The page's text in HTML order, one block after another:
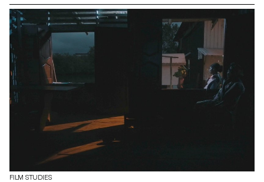
FILM STUDIES